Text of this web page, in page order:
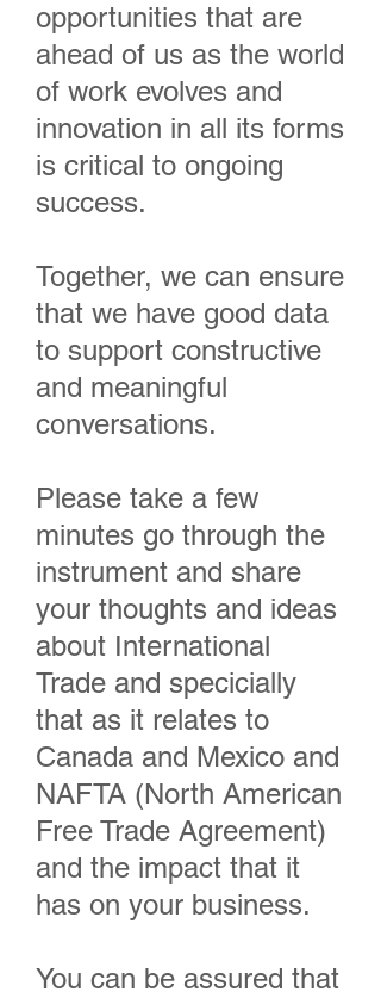
opportunities that are
ahead of us as the world
of work evolves and
innovation in all its forms
is critical to ongoing
success.
Together, we can ensure
that we have good data
to support constructive
and meaningful
conversations.
Please take a few
minutes go through the
instrument and share
your thoughts and ideas
about International
Trade and specicially
that as it relates to
Canada and Mexico and
NAFTA (North American
Free Trade Agreement)
and the impact that it
has on your business.
You can be assured that